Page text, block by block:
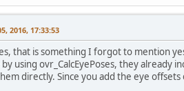
2016, 17:33:53
that is something I forgot to mention
by using ovr_CalcEyePoses, they already
directly. Since you add the eye